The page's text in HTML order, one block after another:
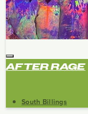
AFTER RAGE
South Billings